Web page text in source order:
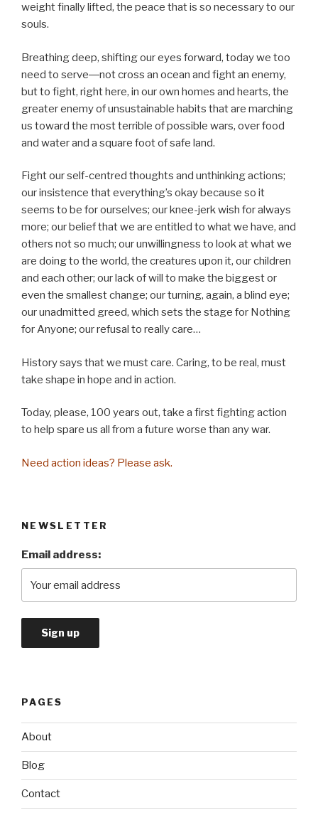
weight finally lifted, the peace that is so necessary to our
souls.
Breathing deep, shifting our eyes forward, today we too
need to serve―not cross an ocean and fight an enemy,
but to fight, right here, in our own homes and hearts, the
greater enemy of unsustainable habits that are marching
us toward the most terrible of possible wars, over food
and water and a square foot of safe land.
Fight our self-centred thoughts and unthinking actions;
our insistence that everything’s okay because so it
seems to be for ourselves; our knee-jerk wish for always
more; our belief that we are entitled to what we have, and
others not so much; our unwillingness to look at what we
are doing to the world, the creatures upon it, our children
and each other; our lack of will to make the biggest or
even the smallest change; our turning, again, a blind eye;
our unadmitted greed, which sets the stage for Nothing
for Anyone; our refusal to really care…
History says that we must care. Caring, to be real, must
take shape in hope and in action.
Today, please, 100 years out, take a first fighting action
to help spare us all from a future worse than any war.
Need action ideas? Please ask.
NEWSLETTER
Email address:
PAGES
About
Blog
Contact